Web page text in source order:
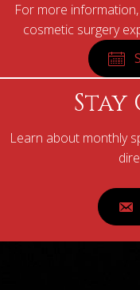
For more
cosmetic surgery
Learn about monthly